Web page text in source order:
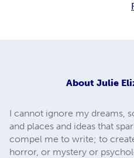
About Julie
I cannot ignore my dreams,
and places and ideas that
compel me to write; to
horror, or mystery or